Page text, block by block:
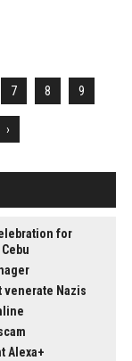
7 8 9
›
for
venerate Nazis
Alexa+